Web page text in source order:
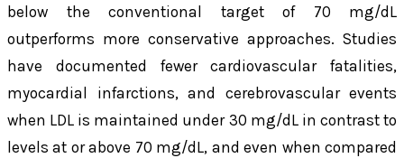
below the conventional target of 70 mg/dL
outperforms more conservative approaches. Studies
have documented fewer cardiovascular fatalities,
myocardial infarctions, and cerebrovascular events
when LDL is maintained under 30 mg/dL in contrast to
levels at or above 70 mg/dL, and even when compared